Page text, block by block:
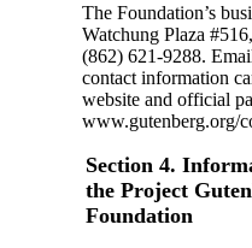
The Foundation’s
Watchung Plaza
(862) 621-9288.
contact information
website and official
www.gutenberg.org/
Section 4.
the Project
Foundation